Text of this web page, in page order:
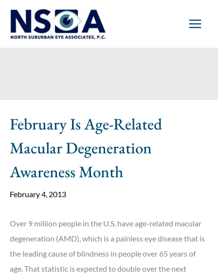
Skip
content
February Is Age-Related
Macular Degeneration
Awareness Month
February 4, 2013
Over 9 million people in the U.S. have age-related macular
degeneration (AMD), which is a painless eye disease that is
the leading cause of blindness in people over 65 years of
age. That statistic is expected to double over the next